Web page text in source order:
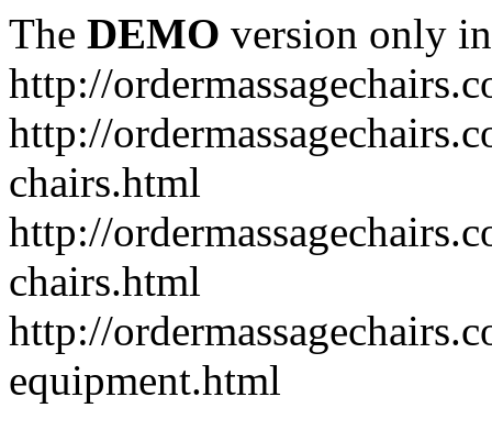
The DEMO version only
http://
http://
chairs.html
http://
chairs.html
http://
equipment.html